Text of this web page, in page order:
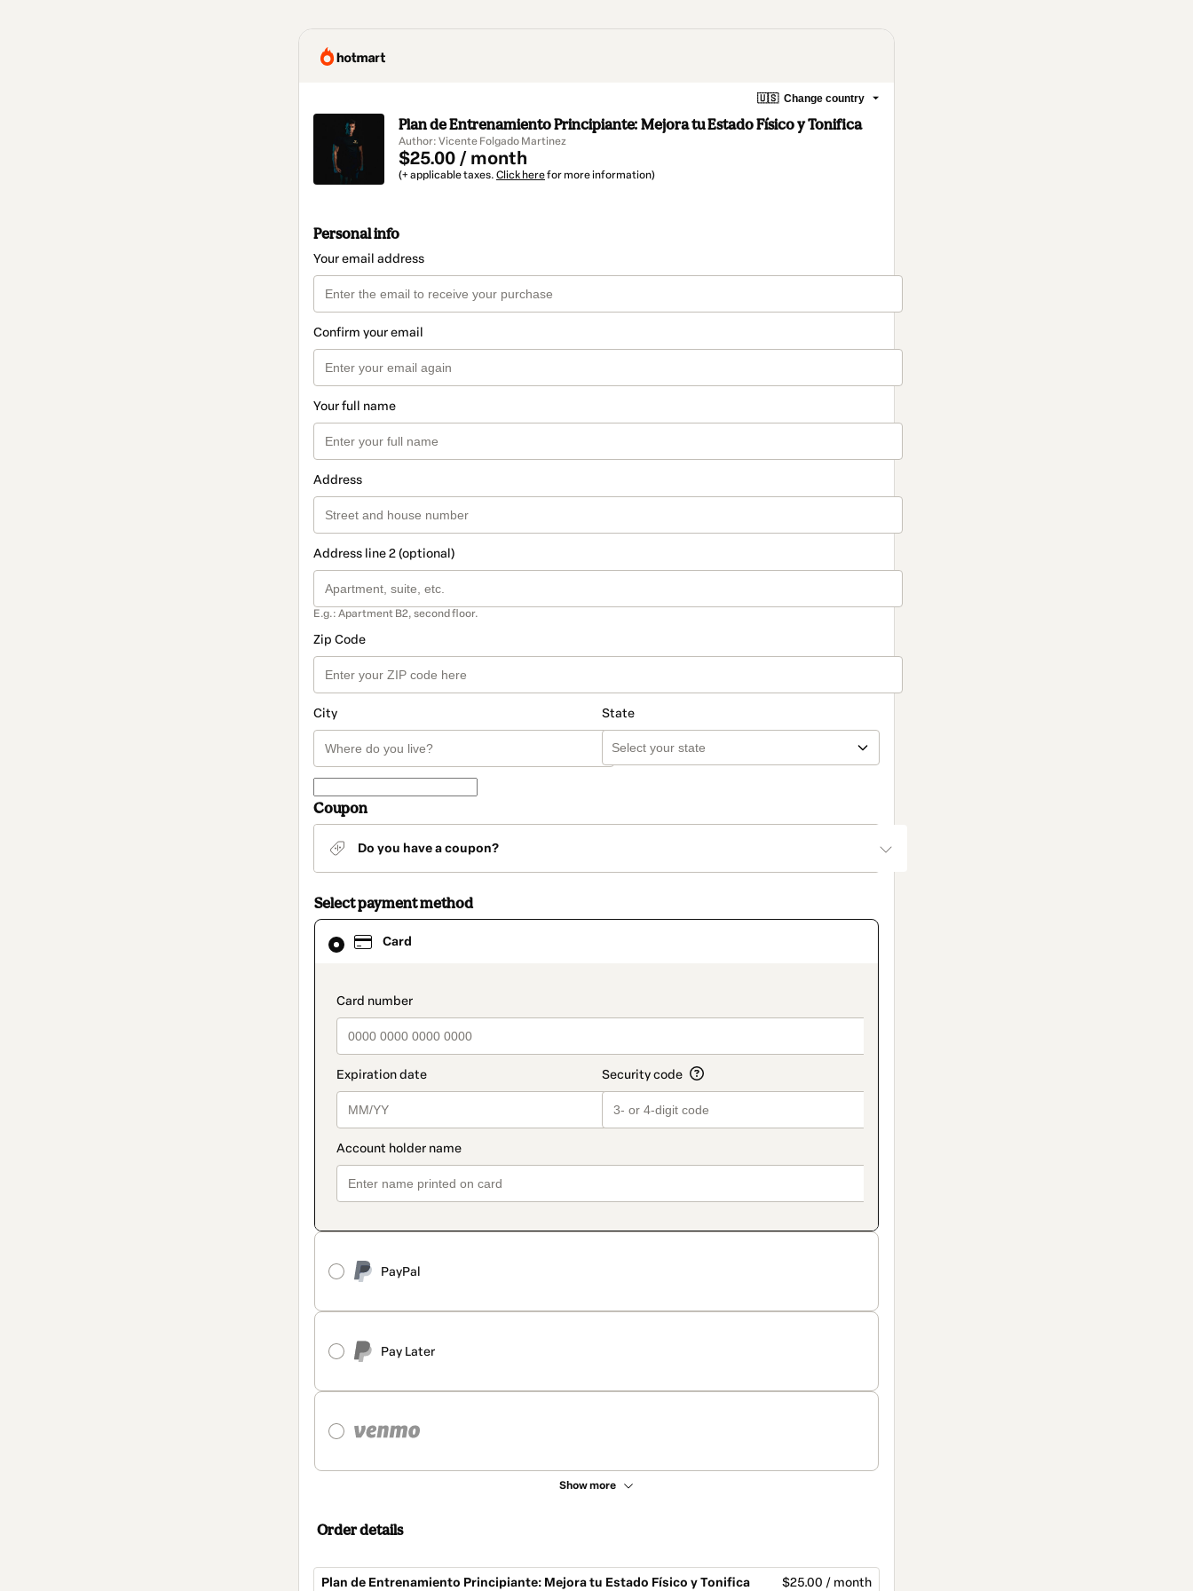
🇺🇸 Change country
Plan de Entrenamiento Principiante: Mejora tu Estado Físico y Tonifica
Author: Vicente Folgado Martinez
$25.00 / month
(+ applicable taxes. Click herefor more information)
Personal info
Your email address
Confirm your email
Your full name
Address
Address line 2 (optional)
E.g.: Apartment B2, second floor.
Zip Code
City State
Coupon
Do you have a coupon?
Select payment method
Card
payment_data.section_title_v2
PayPal
Pay Later
Show more
Card
selected
method
Order details
Plan de Entrenamiento Principiante: Mejora tu Estado Físico y Tonifica $25.00 / month